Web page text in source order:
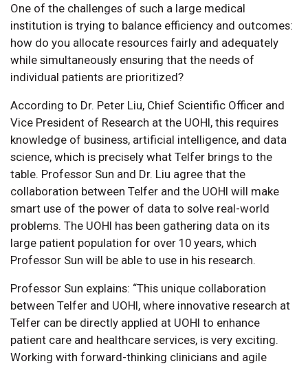
One of the challenges of such a large medical
institution is trying to balance efficiency and outcomes:
how do you allocate resources fairly and adequately
while simultaneously ensuring that the needs of
individual patients are prioritized?
According to Dr. Peter Liu, Chief Scientific Officer and
Vice President of Research at the UOHI, this requires
knowledge of business, artificial intelligence, and data
science, which is precisely what Telfer brings to the
table. Professor Sun and Dr. Liu agree that the
collaboration between Telfer and the UOHI will make
smart use of the power of data to solve real-world
problems. The UOHI has been gathering data on its
large patient population for over 10 years, which
Professor Sun will be able to use in his research.
Professor Sun explains: “This unique collaboration
between Telfer and UOHI, where innovative research at
Telfer can be directly applied at UOHI to enhance
patient care and healthcare services, is very exciting.
Working with forward-thinking clinicians and agile